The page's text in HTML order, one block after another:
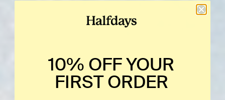
10% OFF YOUR
FIRST ORDER